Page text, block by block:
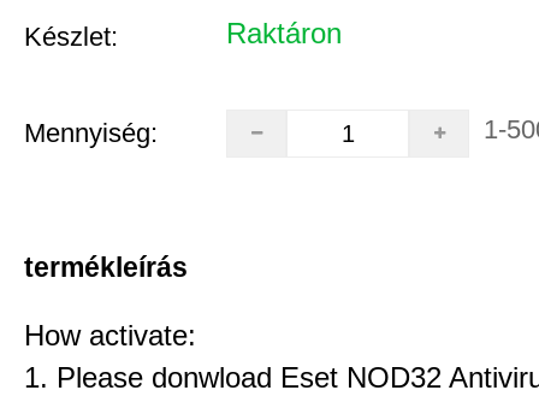
Készlet: Raktáron
Mennyiség: 1-
termékleírás
How activate:
1. Please donwload Eset NOD32